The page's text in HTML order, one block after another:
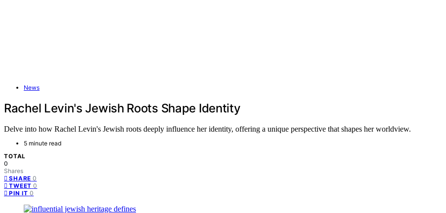
News
Rachel Levin's Jewish Roots Shape Identity
Delve into how Rachel Levin's Jewish roots deeply influence her identity, offering a unique perspective that shapes her worldview.
5 minute read
TOTAL
0
Shares
SHARE 0
TWEET 0
PIN IT 0